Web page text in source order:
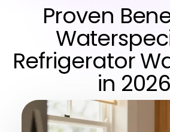
Proven
Refrigerator
in 2026